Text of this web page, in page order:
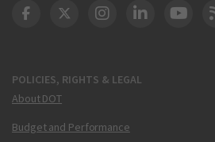
POLICIES, RIGHTS & LEGAL
About DOT
Budget and Performance
DOT Facebook
DOT Twitter
DOT Instagram
DOT FAA